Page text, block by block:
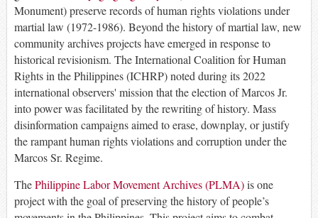
Monument) preserve records of human rights violations under
martial law (1972-1986). Beyond the history of martial law, new
community archives projects have emerged in response to
historical revisionism. The International Coalition for Human
Rights in the Philippines (ICHRP) noted during its 2022
international observers' mission that the election of Marcos Jr.
into power was facilitated by the rewriting of history. Mass
disinformation campaigns aimed to erase, downplay, or justify
the rampant human rights violations and corruption under the
Marcos Sr. Regime.
ThePhilippine Labor Movement Archives (PLMA)is one
project with the goal of preserving the history of people’s